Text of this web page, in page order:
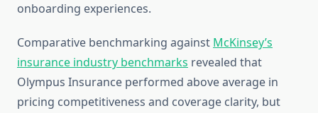
onboarding experiences.
Comparative benchmarking against McKinsey’s
insurance industry benchmarks revealed that
Olympus Insurance performed above average in
pricing competitiveness and coverage clarity, but